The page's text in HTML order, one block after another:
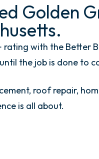
Golden
with the Better
the job is done to
roof repair,
is all about.